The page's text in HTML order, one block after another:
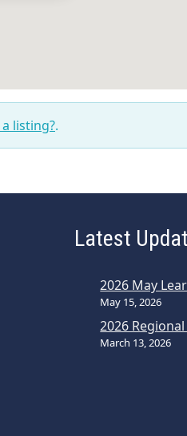
listing?.
Latest
2026 May
May 15, 2026
2026
March 13, 2026